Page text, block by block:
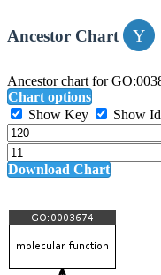
Ancestor Chart
Ancestor chart for
Chart options
Show Key
Show
Download Chart